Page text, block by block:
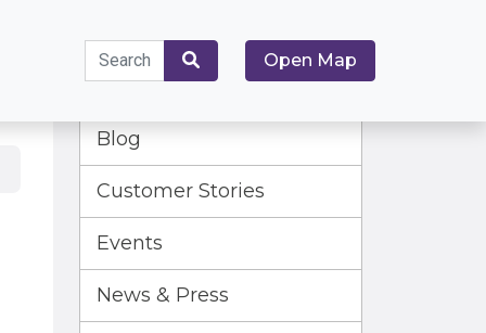
Search
for:
Search
Open Map
Blog
Customer Stories
Events
News & Press